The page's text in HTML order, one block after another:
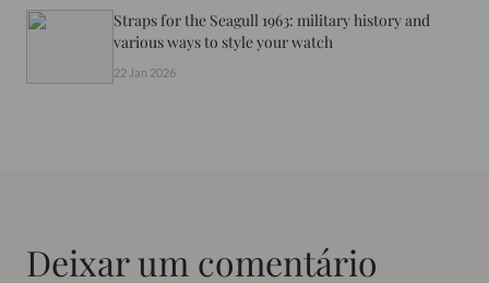
Straps for the Seagull 1963: military history and
various ways to style your watch
22 Jan 2026
Deixar um comentário